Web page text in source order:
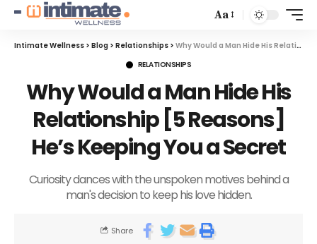
Aa
Intimate Wellness > Blog > Relationships > Why Would a Man Hide His Relationship [5 Reasons] He’s Keeping You a Secret
RELATIONSHIPS
Why Would a Man Hide His
Relationship [5 Reasons]
He’s Keeping You a Secret
Curiosity dances with the unspoken motives behind a
man's decision to keep his love hidden.
Share